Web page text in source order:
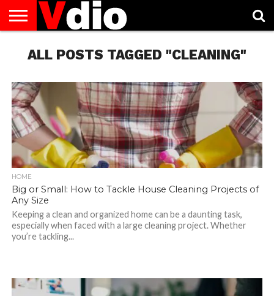
US
AUGUST
NATIONAL
CAPITAL
CITIES
CONTACT
US
DECEMBER
NATIONAL
JANUARY
NATIONAL
NATIONAL
FLAG
NOVEMBER
NATIONAL
OCTOBER
NATIONAL
PRIVACY
POLICY
TERMS
OF
TODAY IS
NATIONAL
ALL POSTS TAGGED "CLEANING"
HOME
Big or Small: How to Tackle House Cleaning Projects of
Any Size
Keeping a clean and organized home can be a daunting task,
especially when faced with a large cleaning project. Whether
you’re tackling...